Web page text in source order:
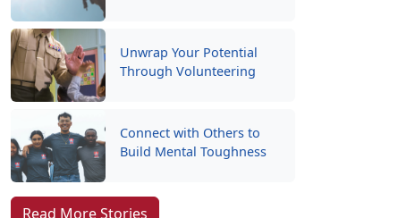
Unwrap Your Potential
Through Volunteering
Connect with Others to
Build Mental Toughness
Read More Stories